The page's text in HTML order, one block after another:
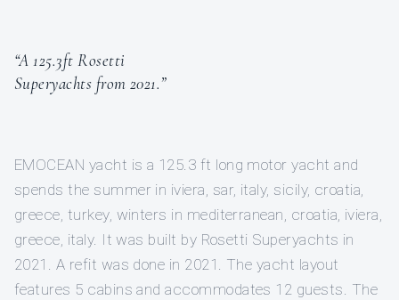
“A 125.3ft Rosetti
Superyachts from 2021.”
EMOCEAN yacht is a 125.3 ft long motor yacht and
spends the summer in iviera, sar, italy, sicily, croatia,
greece, turkey, winters in mediterranean, croatia, iviera,
greece, italy. It was built by Rosetti Superyachts in
2021. A refit was done in 2021. The yacht layout
features 5 cabins and accommodates 12 guests. The